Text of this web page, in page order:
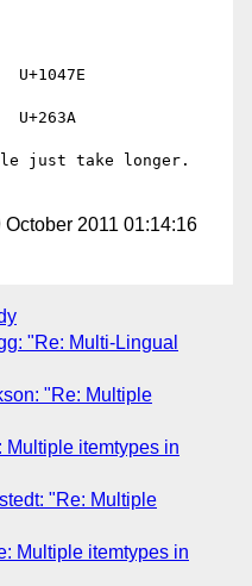
U+263A
just take longer.
2011 01:14:16
"Re: Multi-Lingual
"Re: Multiple
Multiple itemtypes in
"Re: Multiple
Multiple itemtypes in